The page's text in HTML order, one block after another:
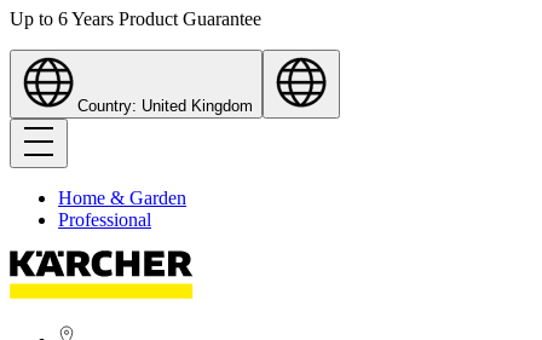
Up to 6 Years Product Guarantee
Country: United Kingdom
Home & Garden
Professional